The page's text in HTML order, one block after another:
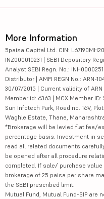
More Information
5paisa Capital Ltd. CIN:
INZ000010231 | SEBI Depository
Analyst SEBI Regn. No.:
Distributor | AMFI REGN No.: ARN-
30/07/2015 | Current validity of ARN
Member id: 6363 | MCX Member
Sun Infotech Park, Road no. 16V,
Waghle Estate, Thane,
*Brokerage will be levied flat fee/
percentage basis. Investment in
read all related documents
be opened after all procedure
completed. If sale/ purchase
brokerage of 25 paisa per share
the SEBI prescribed limit.
Mutual Fund, Mutual Fund-SIP are